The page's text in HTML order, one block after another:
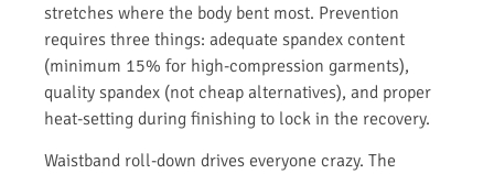
stretches where the body bent most. Prevention
requires three things: adequate spandex content
(minimum 15% for high-compression garments),
quality spandex (not cheap alternatives), and proper
heat-setting during finishing to lock in the recovery.
Waistband roll-down drives everyone crazy. The